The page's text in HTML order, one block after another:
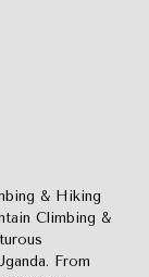
& Hiking
Climbing &
From